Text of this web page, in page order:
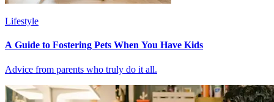
Lifestyle
A Guide to Fostering Pets When You Have Kids
Advice from parents who truly do it all.